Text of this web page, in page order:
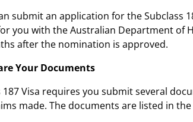
submit an application for the Subclass
you with the Australian Department of
after the nomination is approved.
Your Documents
187 Visa requires you submit several
made. The documents are listed in the